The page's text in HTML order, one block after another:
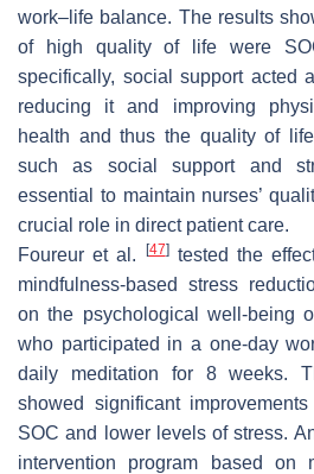
work–life balance. The results
of high quality of life were
specifically, social support acted
reducing it and improving
health and thus the quality of
such as social support and
essential to maintain nurses’
crucial role in direct patient care.
Foureur et al.
[47]tested the
mindfulness-based stress
on the psychological well-being
who participated in a one-day
daily meditation for 8 weeks.
showed significant
SOC and lower levels of stress.
intervention program based on